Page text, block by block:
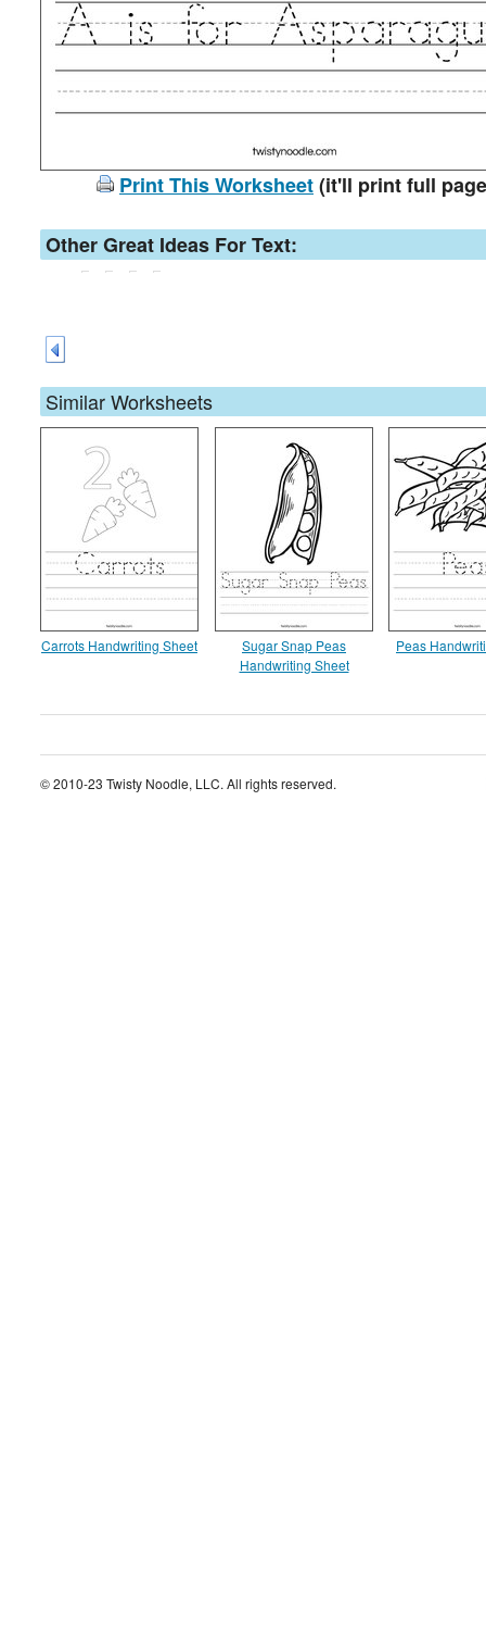
Print This Worksheet(it'll print full
Other Great Ideas For Text:
Similar Worksheets
Carrots Handwriting Sheet
Sugar Snap Peas
Handwriting Sheet
Peas
© 2010-23 Twisty Noodle, LLC. All rights reserved.